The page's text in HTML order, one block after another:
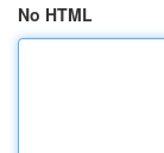
No HTML